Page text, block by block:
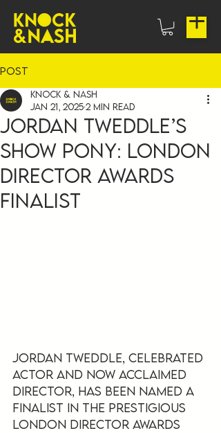
Post
Jordan Tweddle’s
Show Pony: London
Director Awards
Finalist
Knock & Nash
Jan 21, 20252 min read
Jordan Tweddle, celebrated
actor and now acclaimed
director, has been named a
finalist in the prestigious
London Director Awards